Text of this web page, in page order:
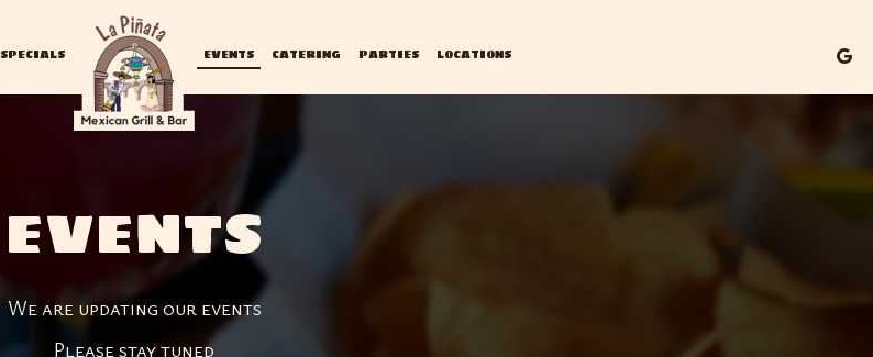
SPECIALS EVENTS CATERING PARTIES LOCATIONS
EVENTS
We are updating our events
Please stay tuned